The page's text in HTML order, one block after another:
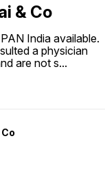
& Co
India available.
a physician
are not s...